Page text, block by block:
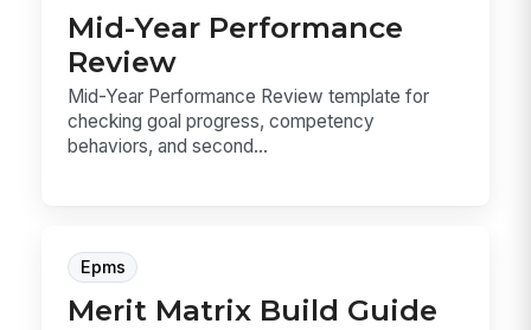
Mid-Year Performance
Review
Mid-Year Performance Review template for
checking goal progress, competency
behaviors, and second...
Epms
Merit Matrix Build Guide